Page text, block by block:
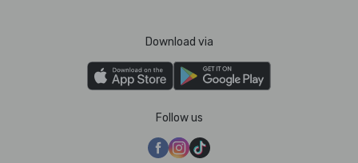
Download via
Follow us